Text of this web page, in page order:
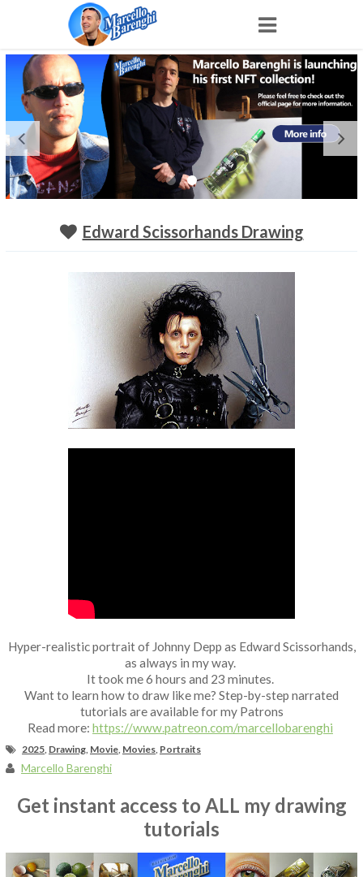
Home
NFT
Shop
About
Archive
Fan Art
Edward Scissorhands Drawing
Hyper-realistic portrait of Johnny Depp as Edward Scissorhands,
as always in my way.
It took me 6 hours and 23 minutes.
Want to learn how to draw like me? Step-by-step narrated
tutorials are available for my Patrons
Read more: https://www.patreon.com/marcellobarenghi
2025, Drawing, Movie, Movies, Portraits
Marcello Barenghi
Get instant access to ALL my drawing
tutorials